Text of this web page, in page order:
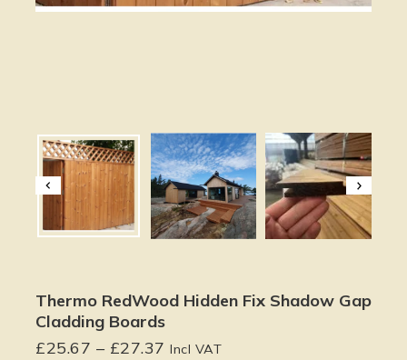
Thermo RedWood Hidden Fix Shadow Gap
Cladding Boards
£25.67 – £27.37 Incl VAT